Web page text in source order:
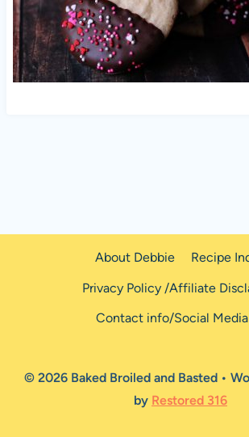
About Debbie
Recipe
Privacy Policy /Affiliate
Contact info/Social
© 2026 Baked Broiled and Basted •
by Restored 316